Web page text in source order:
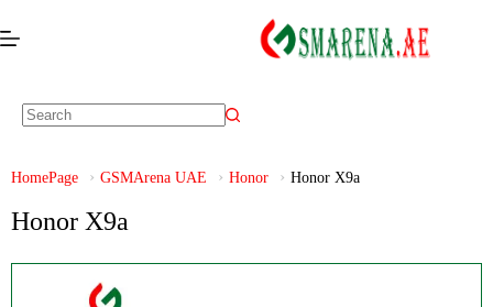
HomePage GSMArena UAE Honor Honor X9a
Honor X9a